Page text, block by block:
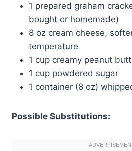
1 prepared graham
bought or homemade)
8 oz cream cheese,
temperature
1 cup creamy peanut
1 cup powdered sugar
1 container (8 oz)
Possible Substitutions: